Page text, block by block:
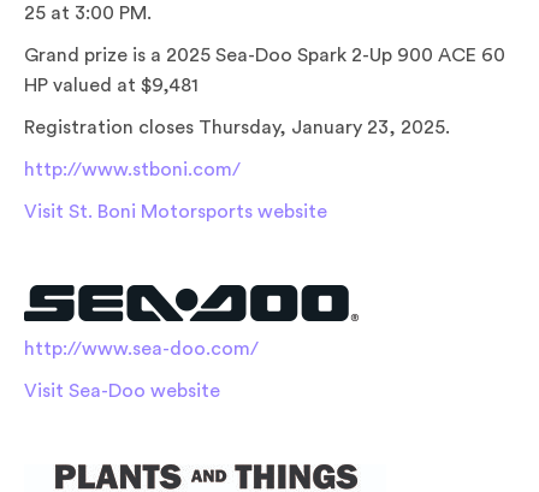
25 at 3:00 PM.
Grand prize is a 2025 Sea-Doo Spark 2-Up 900 ACE 60
HP valued at $9,481
Registration closes Thursday, January 23, 2025.
http://www.stboni.com/
Visit St. Boni Motorsports website
http://www.sea-doo.com/
Visit Sea-Doo website